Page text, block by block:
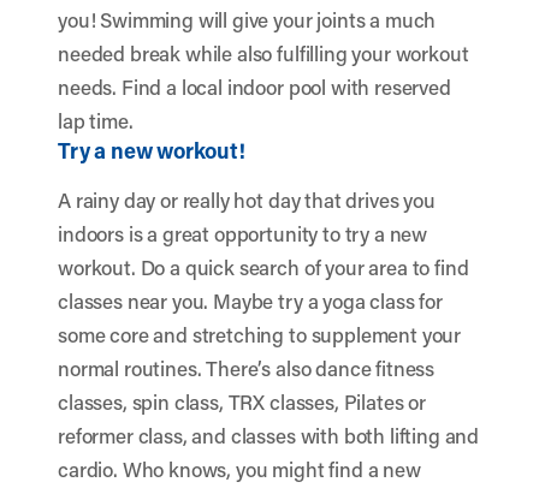
you! Swimming will give your joints a much
needed break while also fulfilling your workout
needs. Find a local indoor pool with reserved
lap time.
Try a new workout!
A rainy day or really hot day that drives you
indoors is a great opportunity to try a new
workout. Do a quick search of your area to find
classes near you. Maybe try a yoga class for
some core and stretching to supplement your
normal routines. There’s also dance fitness
classes, spin class, TRX classes, Pilates or
reformer class, and classes with both lifting and
cardio. Who knows, you might find a new